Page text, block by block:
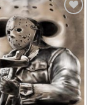
Add to
wishlist